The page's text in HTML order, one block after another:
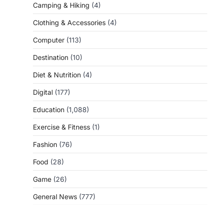
Camping & Hiking (4)
Clothing & Accessories (4)
Computer (113)
Destination (10)
Diet & Nutrition (4)
Digital (177)
Education (1,088)
Exercise & Fitness (1)
Fashion (76)
Food (28)
Game (26)
General News (777)